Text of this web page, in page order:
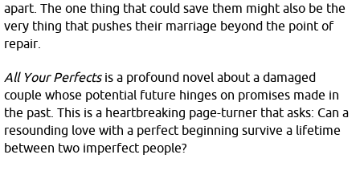
apart. The one thing that could save them might also be the
very thing that pushes their marriage beyond the point of
repair.
All Your Perfectsis a profound novel about a damaged
couple whose potential future hinges on promises made in
the past. This is a heartbreaking page-turner that asks: Can a
resounding love with a perfect beginning survive a lifetime
between two imperfect people?